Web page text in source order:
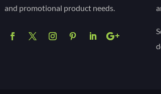
and promotional product needs.